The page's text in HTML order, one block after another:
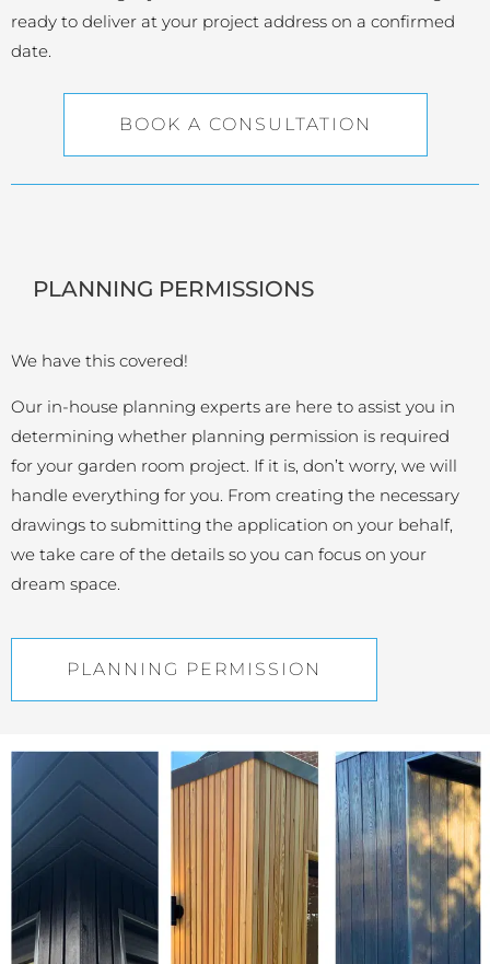
ready to deliver at your project address on a confirmed
date.
BOOK A CONSULTATION
PLANNING PERMISSIONS
We have this covered!
Our in-house planning experts are here to assist you in
determining whether planning permission is required
for your garden room project. If it is, don’t worry, we will
handle everything for you. From creating the necessary
drawings to submitting the application on your behalf,
we take care of the details so you can focus on your
dream space.
PLANNING PERMISSION